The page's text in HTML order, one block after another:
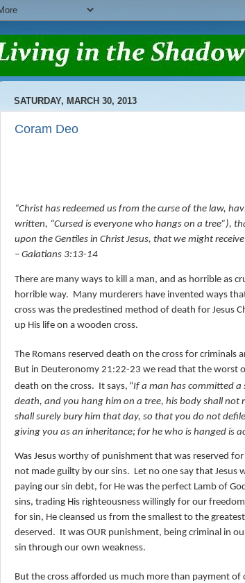
SATURDAY, MARCH 30, 2013
Coram Deo
“Christ has redeemed us from the curse of the law,
written, “Cursed is everyone who hangs on a tree”),
upon the Gentiles in Christ Jesus, that we might
– Galatians 3:13-14
There are many ways to kill a man, and as horrible as
horrible way. Many murderers have invented ways
cross was the predestined method of death for Jesus
up His life on a wooden cross.
The Romans reserved death on the cross for criminals
But in Deuteronomy 21:22-23 we read that the worst
death on the cross. It says, “If a man has committed a
death, and you hang him on a tree, his body shall
shall surely bury him that day, so that you do not
giving you as an inheritance; for he who is hanged is
Was Jesus worthy of punishment that was reserved for
not made guilty by our sins. Let no one say that Jesus
paying our sin debt, for He was the perfect Lamb of
sins, trading His righteousness willingly for our
for sin, He cleansed us from the smallest to the
deserved.
It was OUR punishment, being criminal in
sin through our own weakness.
But the cross afforded us much more than payment of